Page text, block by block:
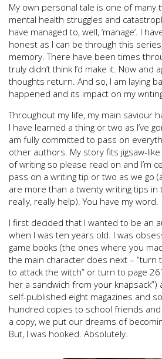
My own personal tale is one of many
mental health struggles and
have managed to, well, ‘manage’. I
honest as I can be through this
memory. There have been times
truly didn’t think I’d make it. Now and
thoughts return. And so, I am laying
happened and its impact on my
Throughout my life, my main saviour
I have learned a thing or two as I’ve
am fully committed to pass on
other authors. My story fits jigsaw-like
of writing so please read on and I’m
pass on a writing tip or two as we go
are more than a twenty writing tips in
really, really help). You have my word.
I first decided that I wanted to be an
when I was ten years old. I was
game books (the ones where you
the main character does next – “turn
to attack the witch” or turn to page
her a sandwich from your
self-published eight magazines and
hundred copies to school friends and
a copy, we put our dreams of
But, I was hooked. Absolutely.